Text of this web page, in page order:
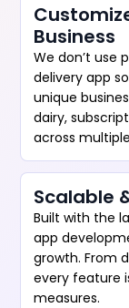
Business
We don’t use
delivery app
unique
dairy,
across
Scalable
Built with the
app
growth. From
every feature
measures.